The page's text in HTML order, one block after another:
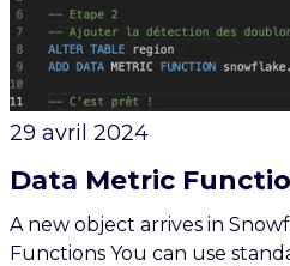
29 avril 2024
Data Metric
A new object arrives in
Functions You can use